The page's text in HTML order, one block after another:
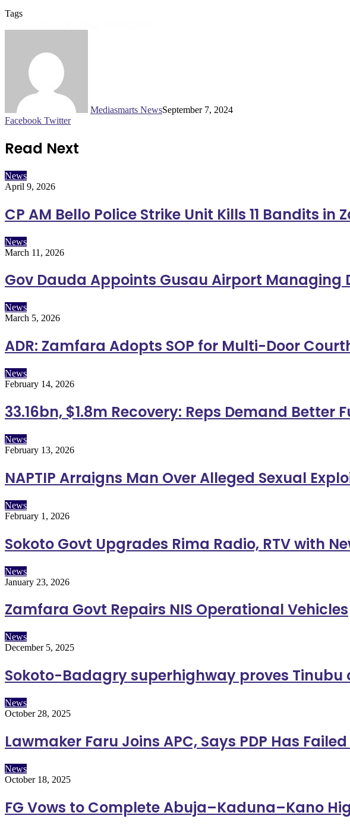
Tags
Mediasmarts NewsSeptember 7, 2024
Facebook TwitterLinkedIn
Pinterest
WhatsApp
Telegram
Read Next
News
April 9, 2026
CP AM Bello Police Strike Unit Kills 11 Bandits
News
March 11, 2026
Gov Dauda Appoints Gusau Airport Managing
News
March 5, 2026
ADR: Zamfara Adopts SOP for Multi-Door
News
February 14, 2026
33.16bn, $1.8m Recovery: Reps Demand Better
News
February 13, 2026
NAPTIP Arraigns Man Over Alleged Sexual
News
February 1, 2026
Sokoto Govt Upgrades Rima Radio, RTV with
News
January 23, 2026
Zamfara Govt Repairs NIS Operational Vehicles
News
December 5, 2025
Sokoto-Badagry superhighway proves
News
October 28, 2025
Lawmaker Faru Joins APC, Says PDP Has
News
October 18, 2025
FG Vows to Complete Abuja–Kaduna–Kano